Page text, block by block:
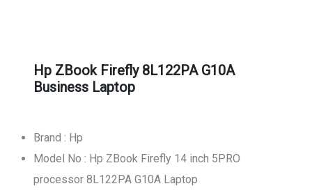
Hp ZBook Firefly 8L122PA G10A
Business Laptop
Brand : Hp
Model No : Hp ZBook Firefly 14 inch 5PRO
processor 8L122PA G10A Laptop